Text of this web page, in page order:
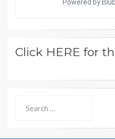
Click HERE for
for: